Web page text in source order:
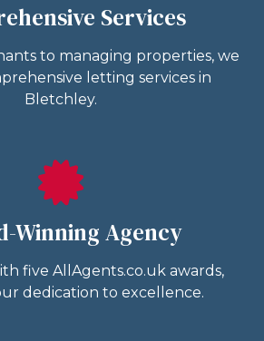
Services
to managing properties, we
letting services in
Bletchley.
Winning Agency
five AllAgents.co.uk awards,
dedication to excellence.